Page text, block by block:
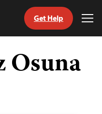
Get Help
Osuna